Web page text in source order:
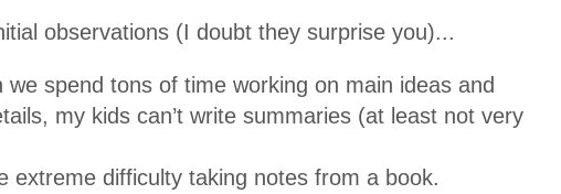
observations (I doubt they surprise you)...
we spend tons of time working on main ideas and
my kids can’t write summaries (at least not very
extreme difficulty taking notes from a book.